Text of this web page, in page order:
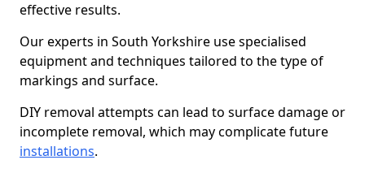
effective results.
Our experts in South Yorkshire use specialised
equipment and techniques tailored to the type of
markings and surface.
DIY removal attempts can lead to surface damage or
incomplete removal, which may complicate future
installations.